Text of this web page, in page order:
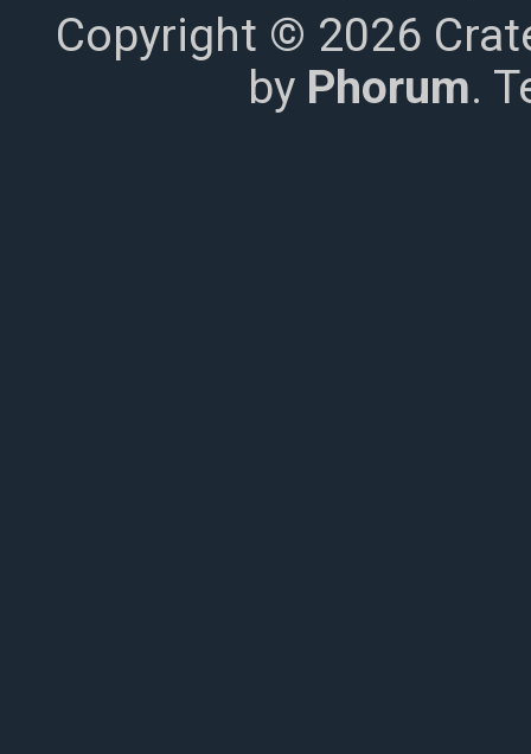
Copyright © 2026
by Phorum.